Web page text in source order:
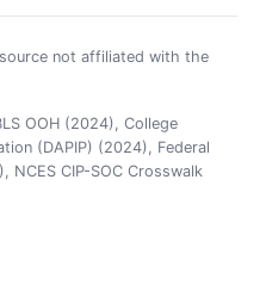
not affiliated with the
OOH (2024), College
(DAPIP) (2024), Federal
NCES CIP-SOC Crosswalk